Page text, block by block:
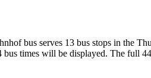
bus serves 13 bus stops in the
times will be displayed. The full